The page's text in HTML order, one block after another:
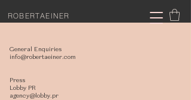
ROBERTAEINER
General Enquiries
info@robertaeiner.com
Press
Lobby PR
agency@lobby.pr